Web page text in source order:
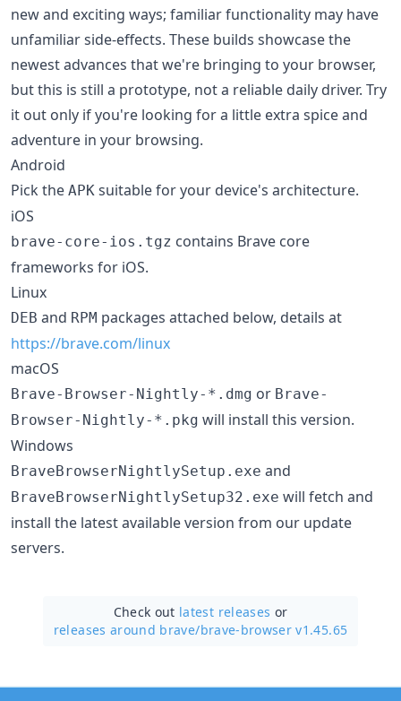
new and exciting ways; familiar functionality may have
unfamiliar side-effects. These builds showcase the
newest advances that we're bringing to your browser,
but this is still a prototype, not a reliable daily driver. Try
it out only if you're looking for a little extra spice and
adventure in your browsing.
Android
Pick the APK suitable for your device's architecture.
iOS
brave-core-ios.tgz contains Brave core
frameworks for iOS.
Linux
DEB and RPM packages attached below, details at
https://brave.com/linux
macOS
Brave-Browser-Nightly-*.dmg or Brave-
Browser-Nightly-*.pkg will install this version.
Windows
BraveBrowserNightlySetup.exe and
BraveBrowserNightlySetup32.exe will fetch and
install the latest available version from our update
servers.
Check out latest releases or
releases around brave/brave-browser v1.45.65